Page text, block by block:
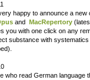
happy to announce a
and MacRepertory
you with one click on any
substance with
who read German language